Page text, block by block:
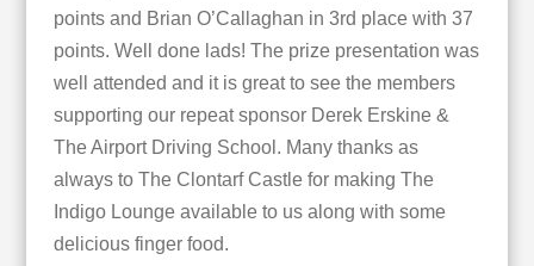
points and Brian O’Callaghan in 3rd place with 37
points. Well done lads! The prize presentation was
well attended and it is great to see the members
supporting our repeat sponsor Derek Erskine &
The Airport Driving School. Many thanks as
always to The Clontarf Castle for making The
Indigo Lounge available to us along with some
delicious finger food.